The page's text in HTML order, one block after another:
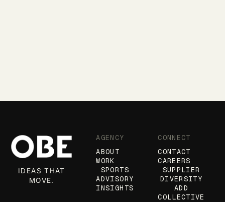
IDEAS THAT
MOVE.
AGENCY
ABOUT
WORK
SPORTS
ADVISORY
INSIGHTS
CONNECT
CONTACT
CAREERS
SUPPLIER
DIVERSITY
ADD
COLLECTIVE